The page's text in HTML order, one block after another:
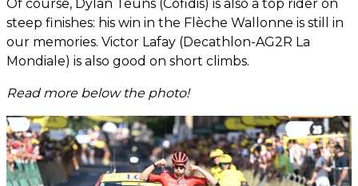
Of course, Dylan Teuns (Cofidis) is also a top rider on
steep finishes: his win in the Flèche Wallonne is still in
our memories. Victor Lafay (Decathlon-AG2R La
Mondiale) is also good on short climbs.
Read more below the photo!